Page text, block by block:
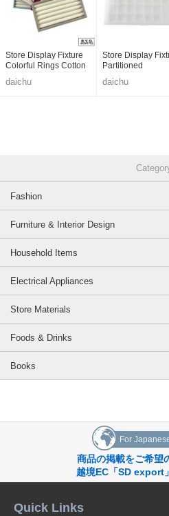
Store Display Fixture
Colorful Rings Cotton
daichu
Store Display
Partitioned
daichu
Fashion
Furniture & Interior Design
Household Items
Electrical Appliances
Store Materials
Foods & Drinks
Books
For
商品の掲載をご希望
越境EC「SD export
Quick Links